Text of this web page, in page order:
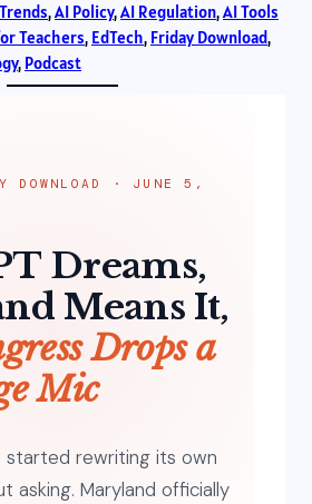
, AI Policy, AI Regulation, AI Tools
Teachers, EdTech, Friday Download
, Podcast
DOWNLOAD · JUNE 5,
Dreams,
Means It,
Drops a
Mic
started rewriting its own
asking. Maryland officially